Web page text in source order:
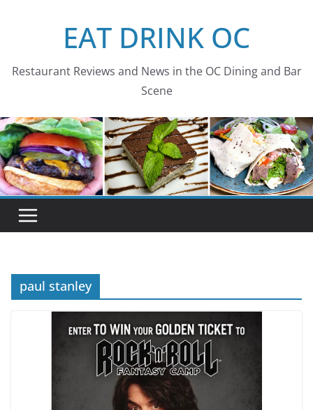
EAT DRINK OC
Restaurant Reviews and News in the OC Dining and Bar
Scene
paul stanley